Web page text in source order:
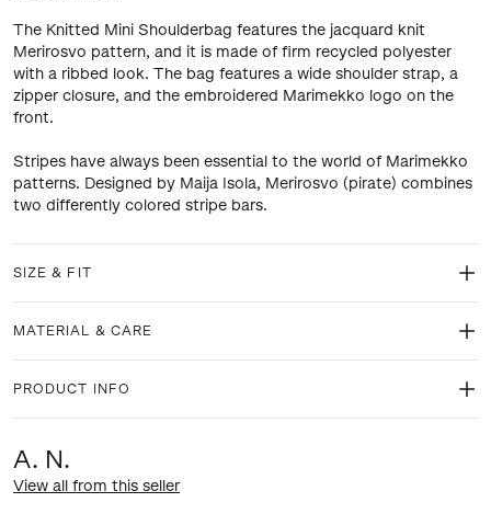
The Knitted Mini Shoulderbag features the jacquard knit
Merirosvo pattern, and it is made of firm recycled polyester
with a ribbed look. The bag features a wide shoulder strap, a
zipper closure, and the embroidered Marimekko logo on the
front.
Stripes have always been essential to the world of Marimekko
patterns. Designed by Maija Isola, Merirosvo (pirate) combines
two differently colored stripe bars.
SIZE & FIT
MATERIAL & CARE
PRODUCT INFO
A. N.
View all from this seller